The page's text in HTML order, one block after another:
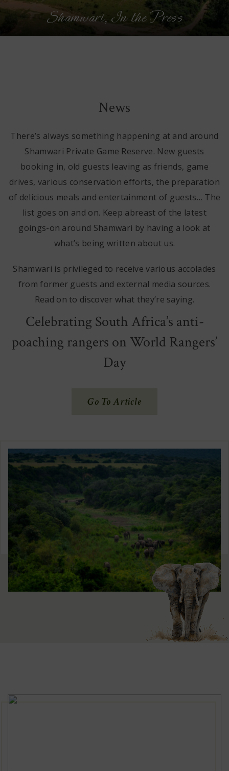
Shamwari, In the Press
News
There’s always something happening at and around
Shamwari Private Game Reserve. New guests
booking in, old guests leaving as friends, game
drives, various conservation efforts, the preparation
of delicious meals and entertainment of guests… The
list goes on and on. Keep abreast of the latest
goings-on around Shamwari by having a look at
what’s being written about us.
Shamwari is privileged to receive various accolades
from former guests and external media sources.
Read on to discover what they’re saying.
Celebrating South Africa’s anti-
poaching rangers on World Rangers’
Day
Go To Article(Opens
Window)